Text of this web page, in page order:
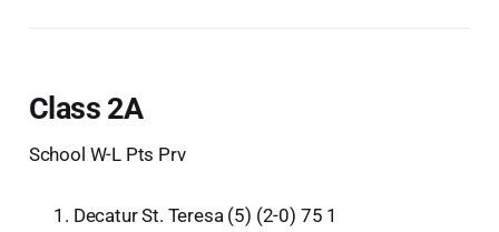
Class 2A
School W-L Pts Prv
Decatur St. Teresa (5) (2-0) 75 1